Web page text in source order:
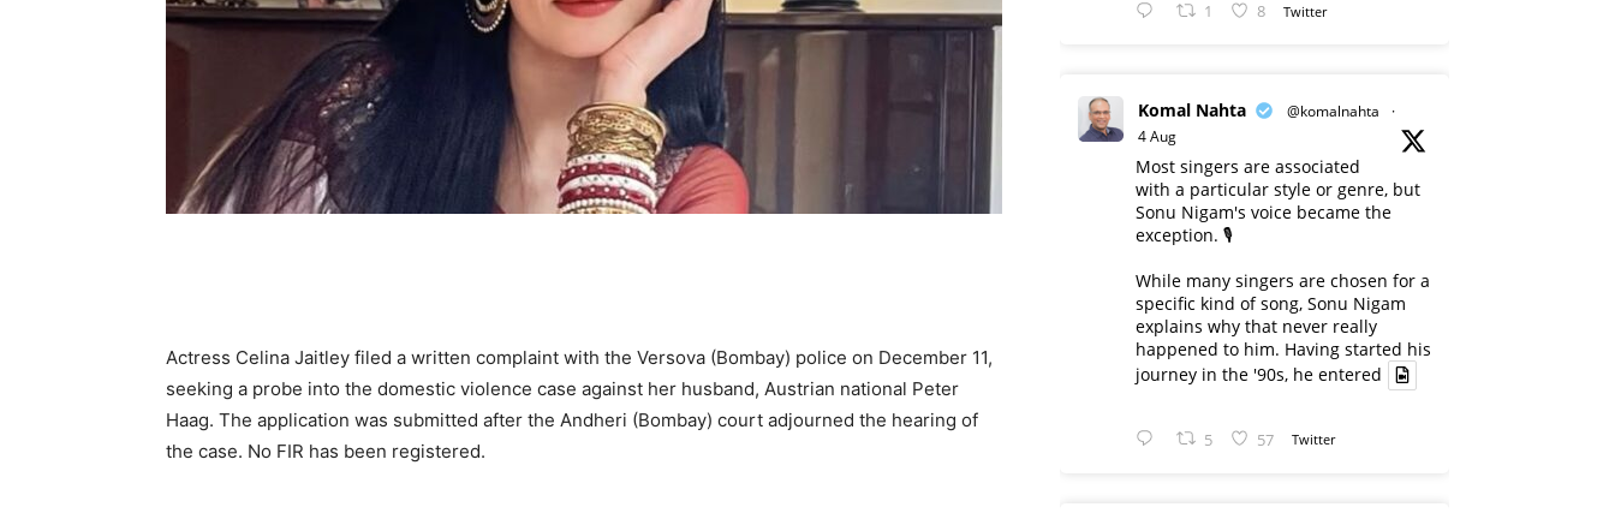
Actress Celina Jaitley filed a written complaint with the Versova (Bombay) police on December 11,
seeking a probe into the domestic violence case against her husband, Austrian national Peter
Haag. The application was submitted after the Andheri (Bombay) court adjourned the hearing of
the case. No FIR has been registered.
1 8 Twitter
Komal Nahta @komalnahta
·
4 Aug
Most singers are associated
with a particular style or genre, but
Sonu Nigam's voice became the
exception. 🎙️
While many singers are chosen for a
specific kind of song, Sonu Nigam
explains why that never really
happened to him. Having started his
journey in the '90s, he entered
5 57 Twitter